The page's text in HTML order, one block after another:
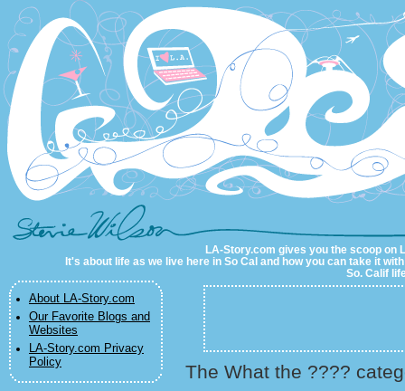
LA-Story.com
LA-Story.com gives you the scoop on
It's about life as we live here in So Cal and how you can take it
So. Calif
About LA-Story.com
Our Favorite Blogs and
Websites
LA-Story.com Privacy
Policy
The What the ????